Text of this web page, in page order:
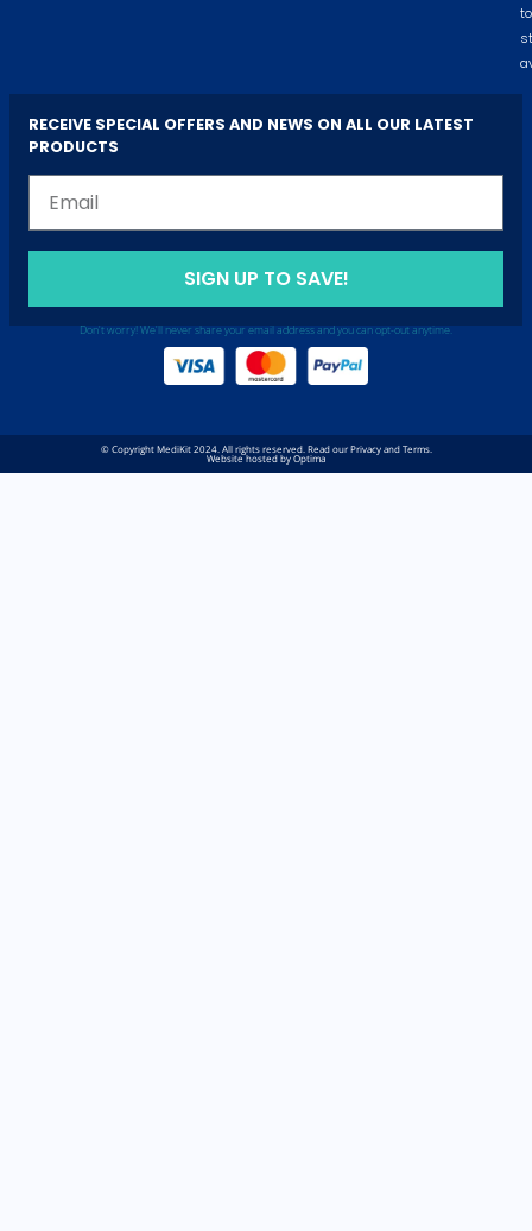
to
RECEIVE SPECIAL OFFERS AND NEWS ON ALL OUR LATEST
PRODUCTS
SIGN UP TO SAVE!
Don't worry! We'll never share your email address and you can opt-out anytime.
© Copyright MediKit 2024. All rights reserved. Read our Privacy and Terms.
Website hosted by Optima